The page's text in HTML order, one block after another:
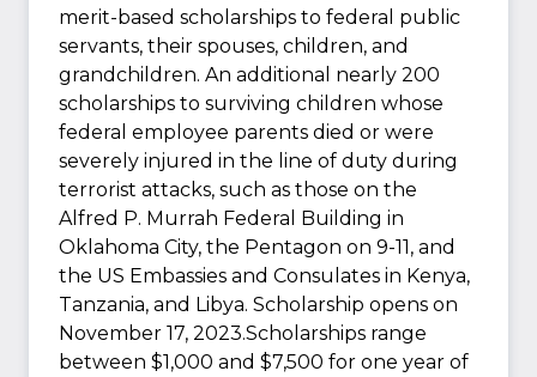
merit-based scholarships to federal public
servants, their spouses, children, and
grandchildren. An additional nearly 200
scholarships to surviving children whose
federal employee parents died or were
severely injured in the line of duty during
terrorist attacks, such as those on the
Alfred P. Murrah Federal Building in
Oklahoma City, the Pentagon on 9-11, and
the US Embassies and Consulates in Kenya,
Tanzania, and Libya. Scholarship opens on
November 17, 2023.Scholarships range
between $1,000 and $7,500 for one year of